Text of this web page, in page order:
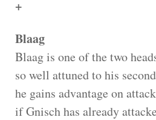
+
Blaag
Blaag is one of the two
so well attuned to his
he gains advantage on
if Gnisch has already